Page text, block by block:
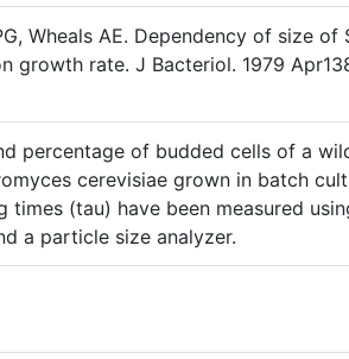
Wheals AE. Dependency of size of
growth rate. J Bacteriol. 1979
percentage of budded cells of a
cerevisiae grown in batch
times (tau) have been measured
a particle size analyzer.